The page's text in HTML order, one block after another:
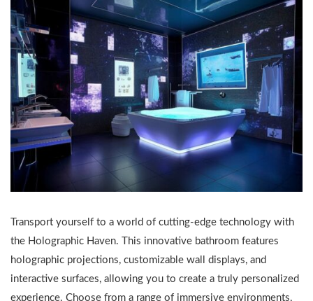
Transport yourself to a world of cutting-edge technology with
the Holographic Haven. This innovative bathroom features
holographic projections, customizable wall displays, and
interactive surfaces, allowing you to create a truly personalized
experience. Choose from a range of immersive environments,